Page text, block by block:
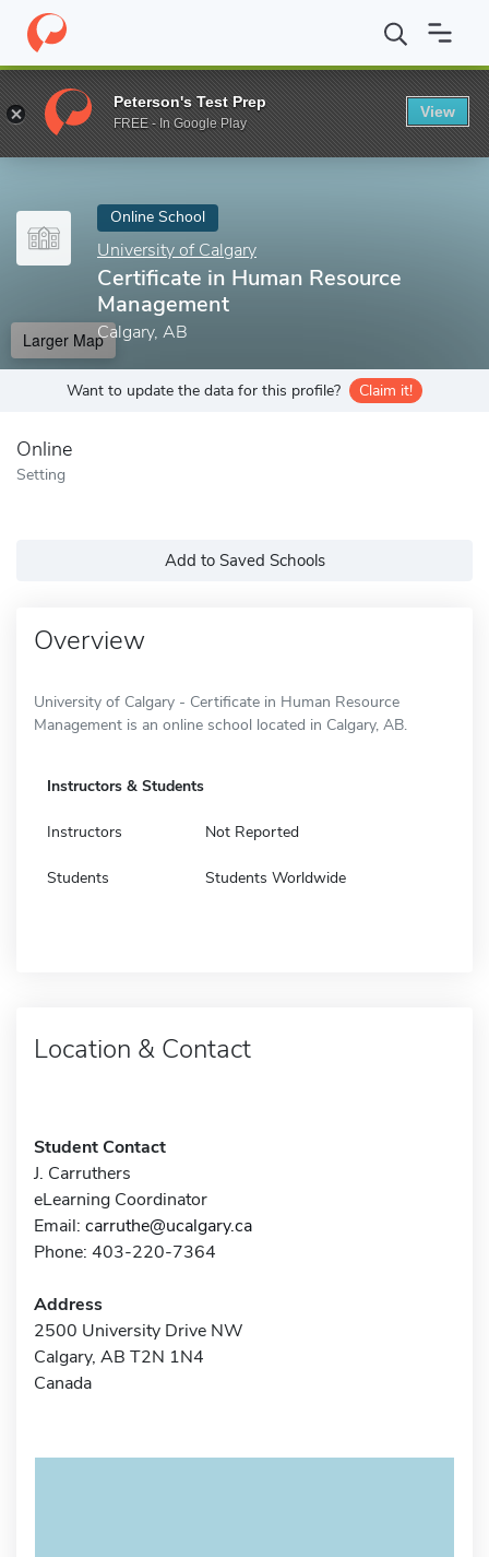
Home Online Schools University of Calgary Certificate in
Enter a keyword
Online School
University of Calgary
Certificate in Human Resource
Management
Calgary, AB
Larger Map
Want to update the data for this profile? Claim it!
Online
Setting
Add to Saved Schools
Overview
University of Calgary - Certificate in Human Resource
Management is an online school located in Calgary, AB.
Instructors & Students
Instructors Not Reported
Students Students Worldwide
Location & Contact
Student Contact
J. Carruthers
eLearning Coordinator
Email: carruthe@ucalgary.ca
Phone: 403-220-7364
Address
2500 University Drive NW
Calgary, AB T2N 1N4
Canada
Peterson's Test Prep
FREE - In Google Play
View